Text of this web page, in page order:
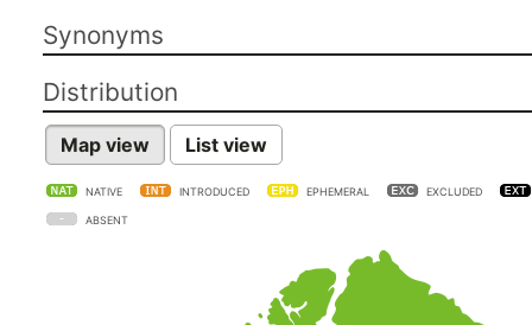
Synonyms
Distribution
Map view List view
NATIVE INTRODUCED EPHEMERAL EXCLUDED
ABSENT